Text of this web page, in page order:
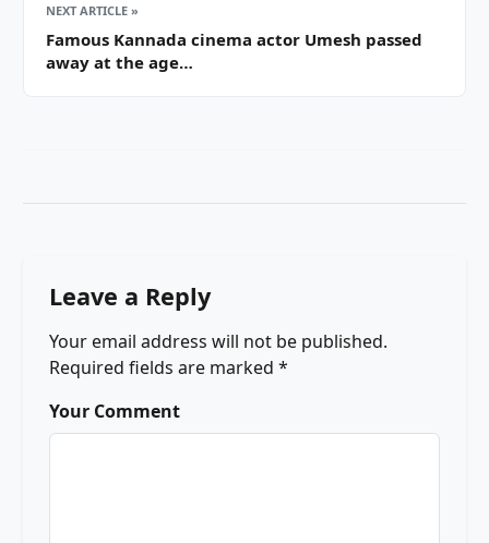
NEXT ARTICLE »
Famous Kannada cinema actor Umesh passed
away at the age…
Leave a Reply
Your email address will not be published.
Required fields are marked *
Your Comment